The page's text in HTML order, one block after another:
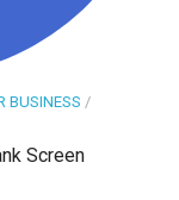
BUSINESS /
Screen